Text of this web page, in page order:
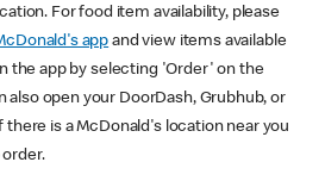
For food item availability, please
app and view items available
the app by selecting 'Order' on the
also open your DoorDash, Grubhub, or
there is a McDonald's location near you